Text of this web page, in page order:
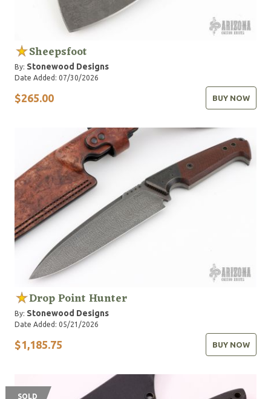
Sheepsfoot
By: Stonewood Designs
Date Added: 07/30/2026
$265.00 BUY NOW
Drop Point Hunter
By: Stonewood Designs
Date Added: 05/21/2026
$1,185.75 BUY NOW
SOLD